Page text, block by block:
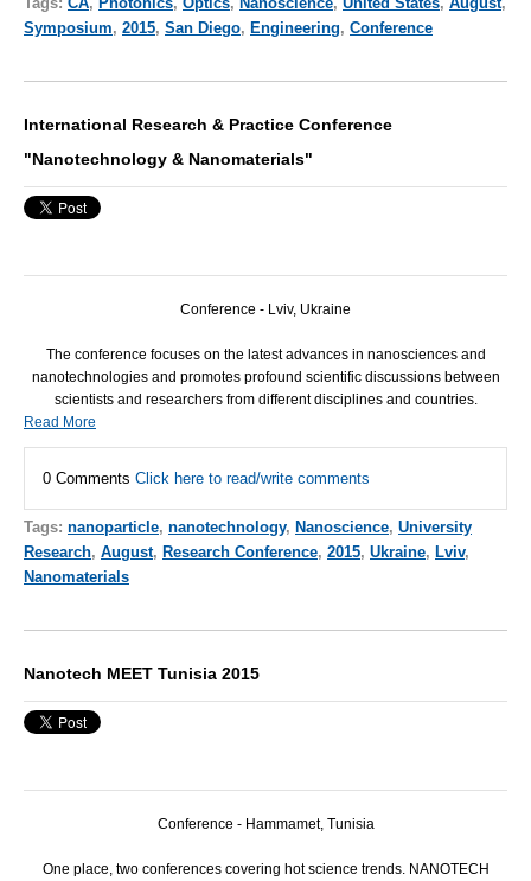
Symposium, 2015, San Diego, Engineering, Conference
International Research & Practice Conference
"Nanotechnology & Nanomaterials"
Conference - Lviv, Ukraine
The conference focuses on the latest advances in nanosciences and
nanotechnologies and promotes profound scientific discussions between
scientists and researchers from different disciplines and countries.
Read More
0 Comments Click here to read/write comments
Tags: nanoparticle, nanotechnology, Nanoscience, University
Research, August, Research Conference, 2015, Ukraine, Lviv,
Nanomaterials
Nanotech MEET Tunisia 2015
Conference - Hammamet, Tunisia
One place, two conferences covering hot science trends. NANOTECH